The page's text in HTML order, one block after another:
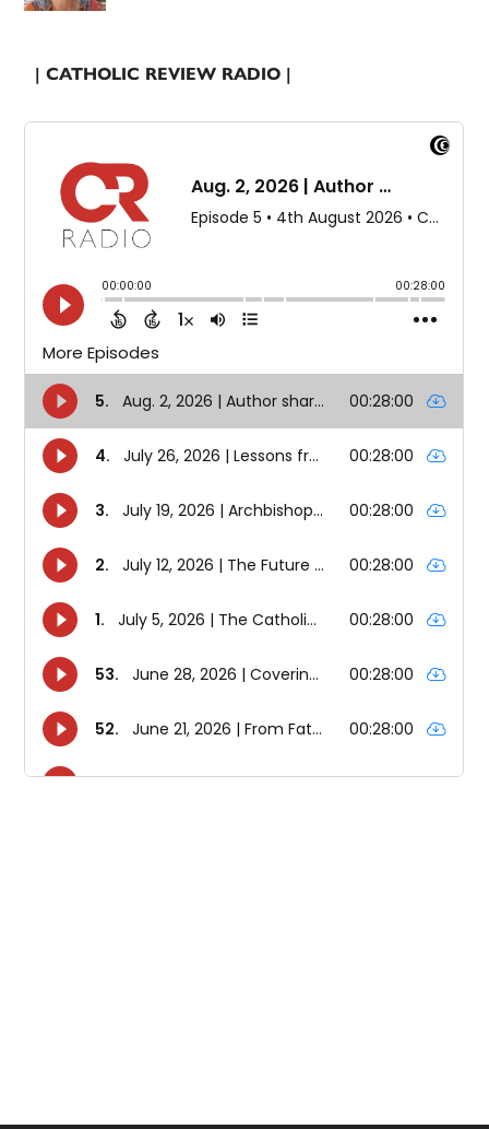
| CATHOLIC REVIEW RADIO |